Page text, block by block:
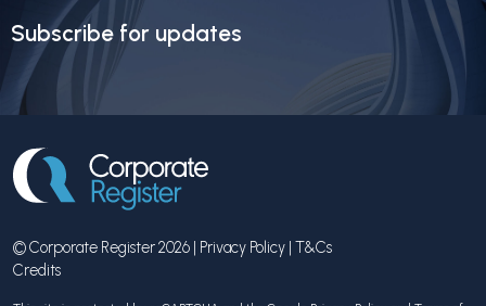
Subscribe for updates
© Corporate Register 2026 | Privacy Policy | T&Cs
Credits